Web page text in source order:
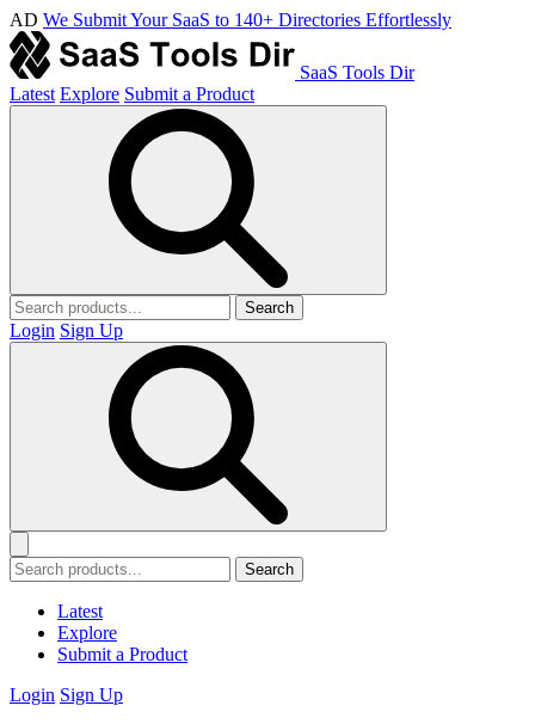
AD We Submit Your SaaS to 140+ Directories Effortlessly
SaaS Tools Dir
Latest Explore Submit a Product
Search
Login Sign Up
Search
Latest
Explore
Submit a Product
Login Sign Up